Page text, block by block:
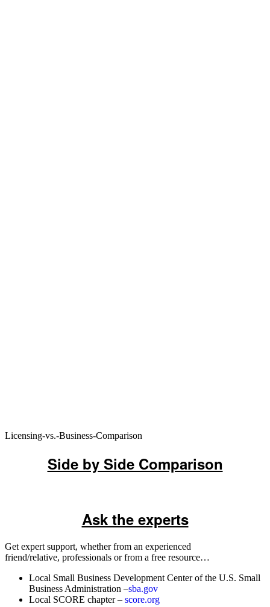
Licensing-vs.-Business-Comparison
Side by Side Comparison
Ask the experts
Get expert support, whether from an experienced
friend/relative, professionals or from a free resource…
Local Small Business Development Center of the U.S. Small
Business Administration –sba.gov
Local SCORE chapter – score.org